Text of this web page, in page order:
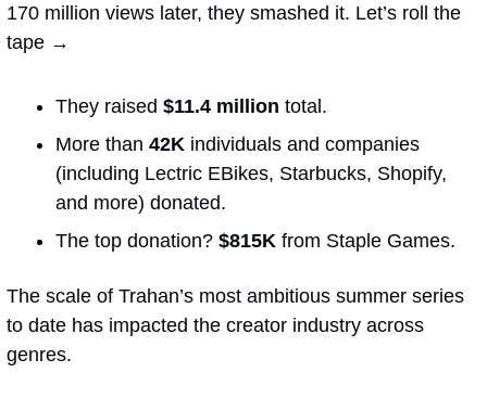
170 million views later, they smashed it. Let’s roll the
tape →
They raised $11.4 million total.
More than 42K individuals and companies
(including Lectric EBikes, Starbucks, Shopify,
and more) donated.
The top donation? $815K from Staple Games.
The scale of Trahan’s most ambitious summer series
to date has impacted the creator industry across
genres.